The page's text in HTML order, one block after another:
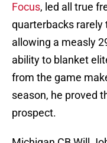
Focus, led all true
quarterbacks
allowing a measly
ability to blanket
from the game
season, he proved
prospect.